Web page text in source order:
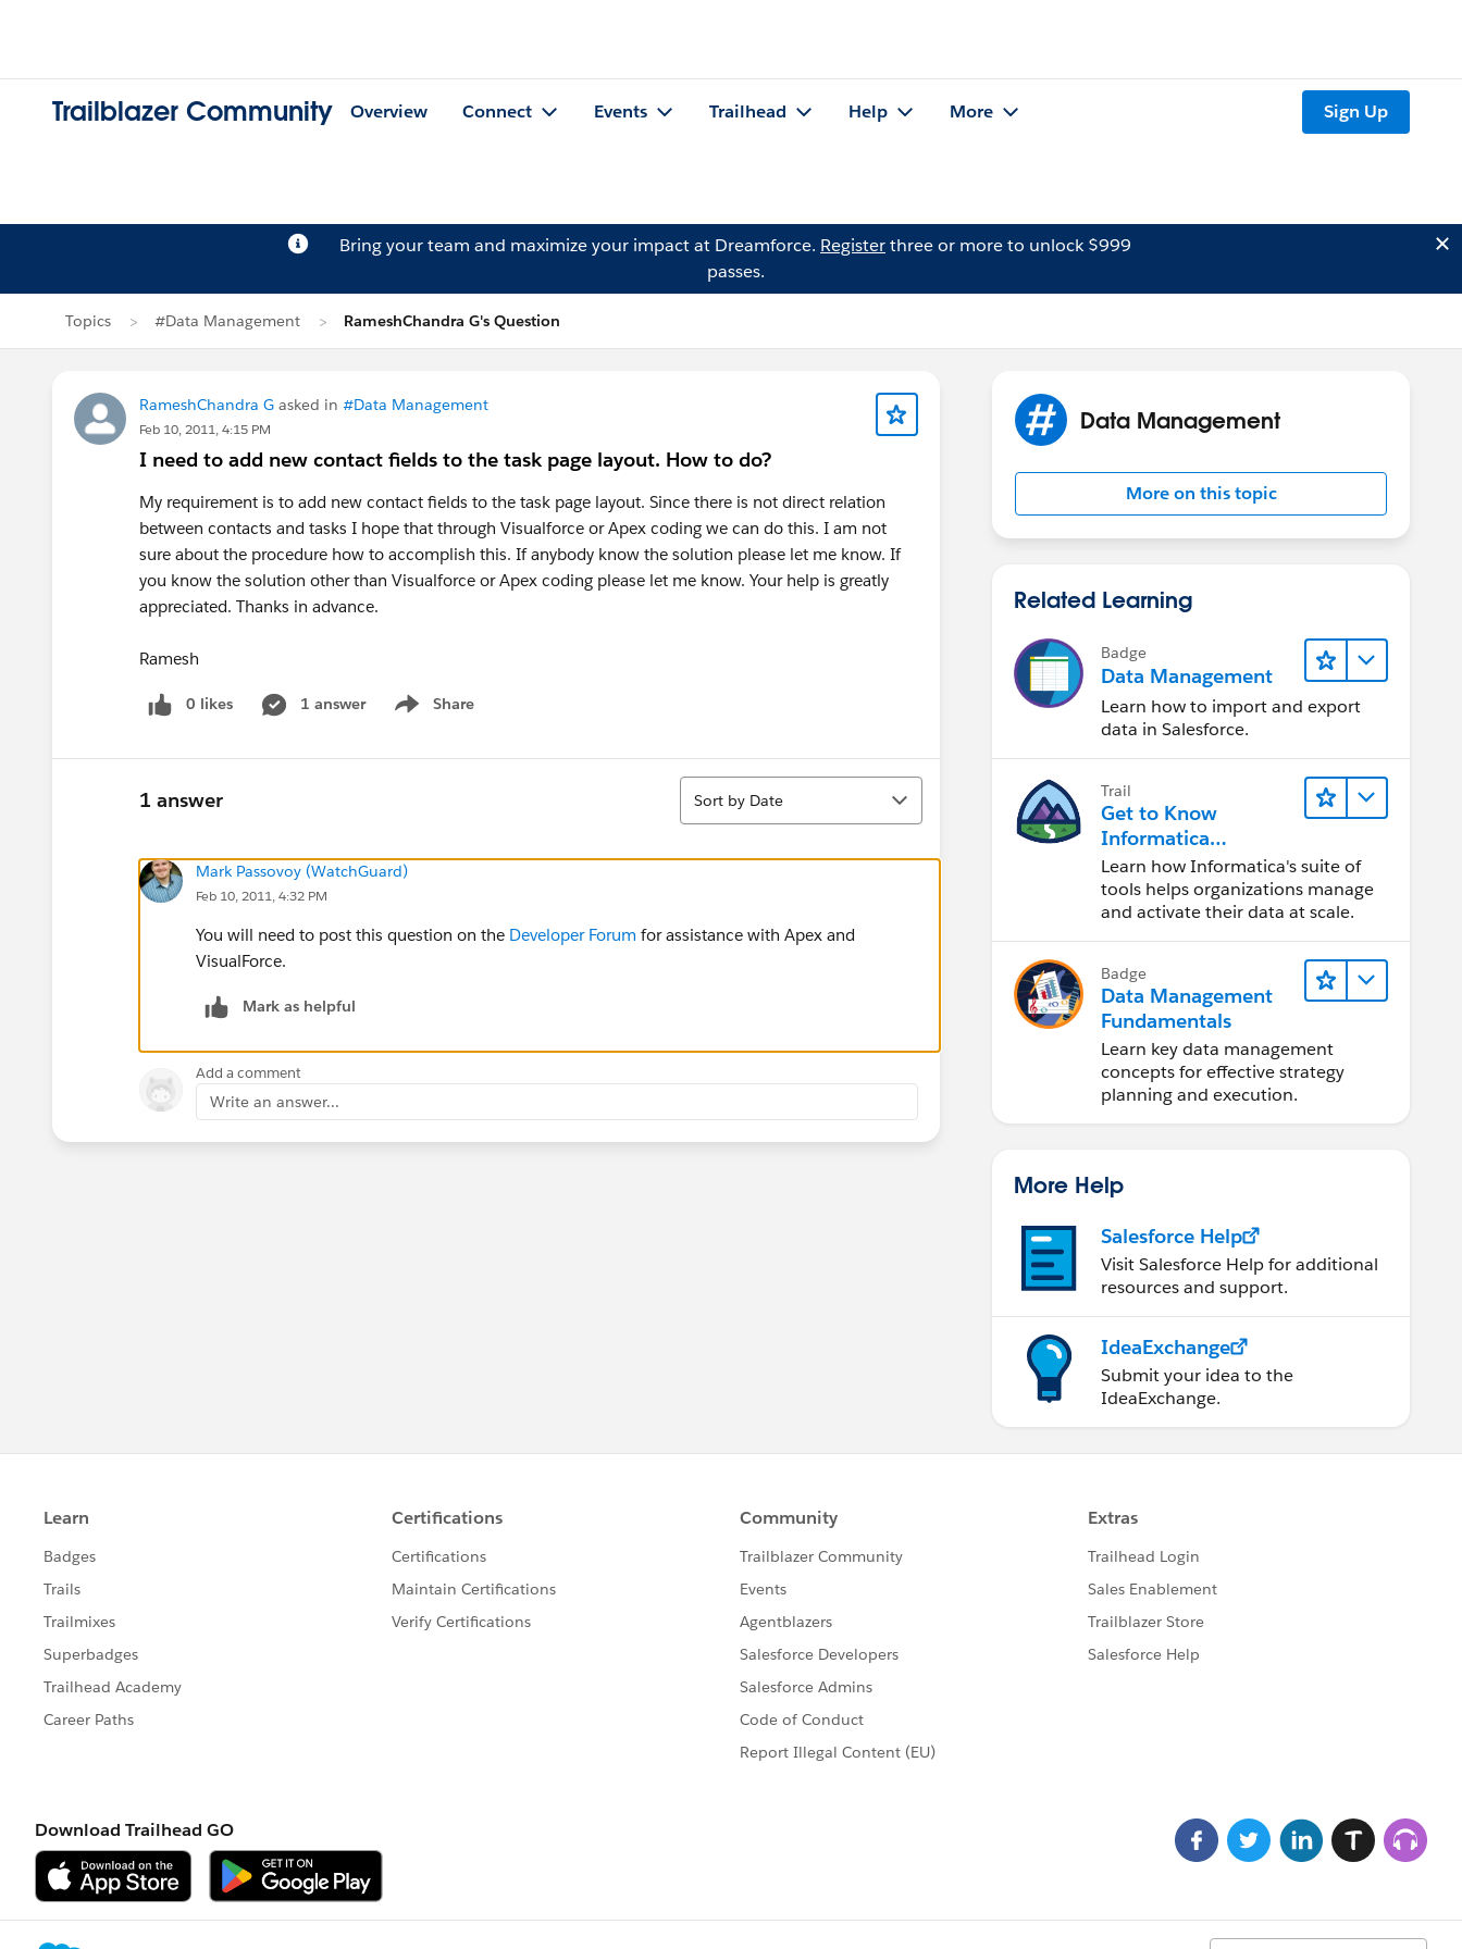
Trailblazer Community Overview Connect Events Trailhead Help More Sign Up
Bring your team and maximize your impact at Dreamforce. Registerthree or more to unlock $999
passes.
Topics #Data Management RameshChandra G's Question
RameshChandra G asked in #Data Management
Feb 10, 2011, 4:15 PM
I need to add new contact fields to the task page layout. How to do?
My requirement is to add new contact fields to the task page layout. Since there is not direct relation
between contacts and tasks I hope that through Visualforce or Apex coding we can do this. I am not
sure about the procedure how to accomplish this. If anybody know the solution please let me know. If
you know the solution other than Visualforce or Apex coding please let me know. Your help is greatly
appreciated. Thanks in advance.
Ramesh
0 likes 1 answer Share
Show menu
1 answer
Sort
Sort by Date
Mark Passovoy (WatchGuard)
Feb 10, 2011, 4:32 PM
You will need to post this question on the Developer Forum for assistance with Apex and
VisualForce.
Mark as helpful
Add a comment
Write an answer...
Data Management
More on this topic
Related Learning
Badge
Data Management
Learn how to import and export
data in Salesforce.
Trail
Get to Know
Informatica
Intelligent Data
Management Cloud
(IDMC)
Learn how Informatica's suite of
tools helps organizations manage
and activate their data at scale.
Badge
Data Management
Fundamentals
Learn key data management
concepts for effective strategy
planning and execution.
More Help
Salesforce Help
Visit Salesforce Help for additional
resources and support.
IdeaExchange
Submit your idea to the
IdeaExchange.